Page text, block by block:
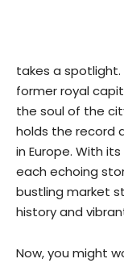
takes a spotlight.
former royal
the soul of the
holds the record
in Europe. With
each echoing
bustling market
history and
Now, you might